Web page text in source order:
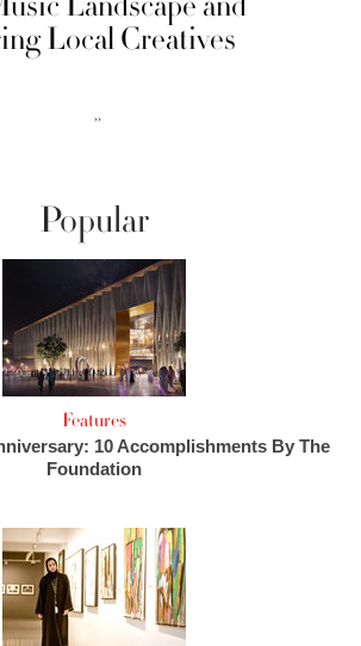
Local Creatives
››
Popular
Features
10 Accomplishments By The
Foundation